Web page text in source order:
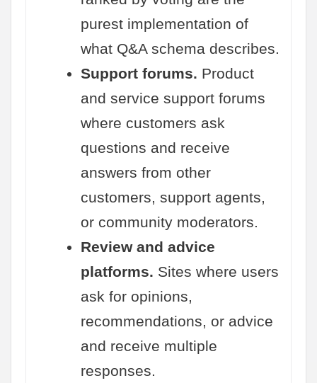
purest implementation of
what Q&A schema describes.
Support forums. Product
and service support forums
where customers ask
questions and receive
answers from other
customers, support agents,
or community moderators.
Review and advice
platforms. Sites where users
ask for opinions,
recommendations, or advice
and receive multiple
responses.